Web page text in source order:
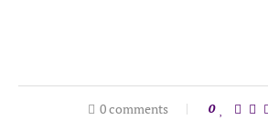
0 comments 0